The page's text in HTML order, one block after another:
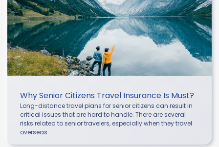
Why Senior Citizens Travel Insurance Is Must?
Long-distance travel plans for senior citizens can result in
critical issues that are hard to handle. There are several
risks related to senior travelers, especially when they travel
overseas.